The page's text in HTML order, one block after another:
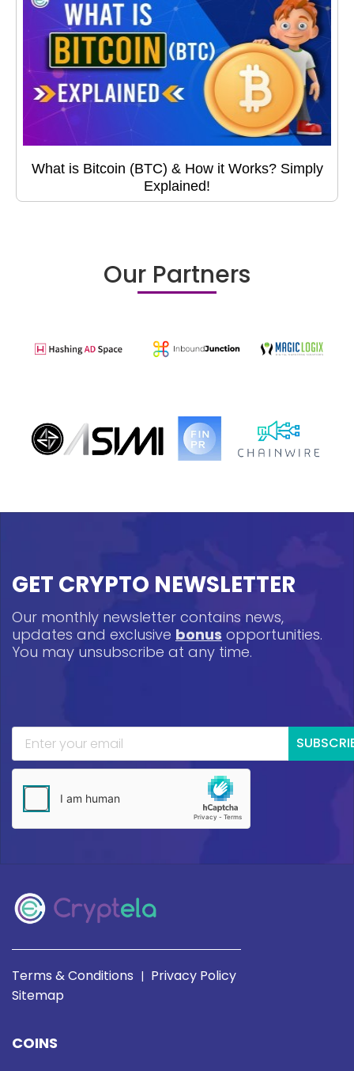
What is Bitcoin (BTC) & How it Works? Simply
Explained!
Our Partners
GET CRYPTO NEWSLETTER
Our monthly newsletter contains news,
updates and exclusive bonus opportunities.
You may unsubscribe at any time.
Terms & Conditions | Privacy Policy
Sitemap
COINS